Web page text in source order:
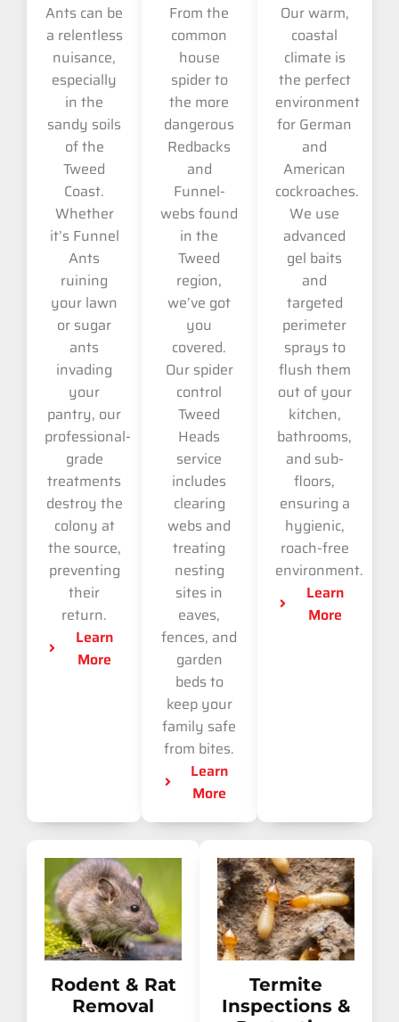
Ants can be
a relentless
nuisance,
especially
in the
sandy soils
of the
Tweed
Coast.
Whether
it’s Funnel
Ants
ruining
your lawn
or sugar
ants
invading
your
pantry, our
professional-
grade
treatments
destroy the
colony at
the source,
preventing
their
return.
Learn
More
From the
common
house
spider to
the more
dangerous
Redbacks
and
Funnel-
webs found
in the
Tweed
region,
we’ve got
you
covered.
Our spider
control
Tweed
Heads
service
includes
clearing
webs and
treating
nesting
sites in
eaves,
fences, and
garden
beds to
keep your
family safe
from bites.
Learn
More
Our warm,
coastal
climate is
the perfect
environment
for German
and
American
cockroaches.
We use
advanced
gel baits
and
targeted
perimeter
sprays to
flush them
out of your
kitchen,
bathrooms,
and sub-
floors,
ensuring a
hygienic,
roach-free
environment.
Learn
More
Rodent & Rat
Removal
Termite
Inspections &